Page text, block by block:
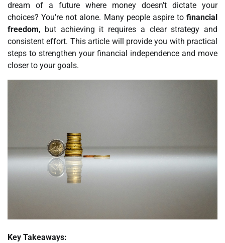
dream of a future where money doesn’t dictate your
choices? You’re not alone. Many people aspire to financial
freedom, but achieving it requires a clear strategy and
consistent effort. This article will provide you with practical
steps to strengthen your financial independence and move
closer to your goals.
Key Takeaways: